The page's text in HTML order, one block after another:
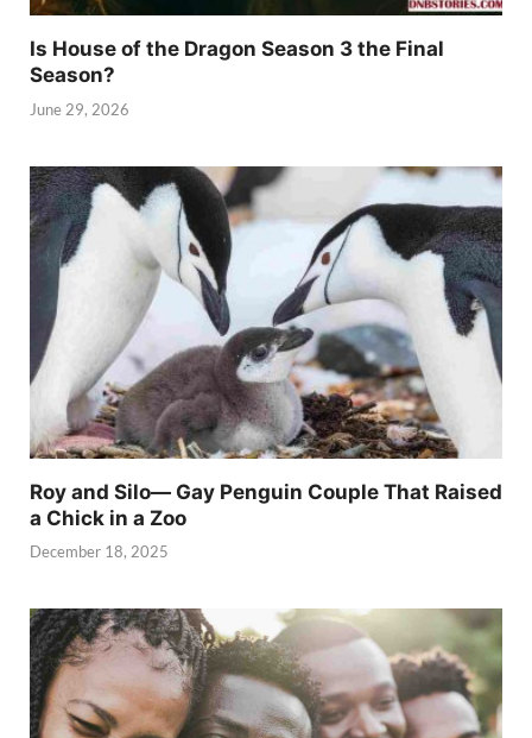
Is House of the Dragon Season 3 the Final
Season?
June 29, 2026
Roy and Silo— Gay Penguin Couple That Raised
a Chick in a Zoo
December 18, 2025